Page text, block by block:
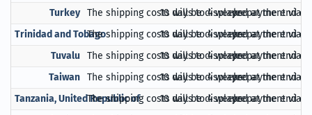
Turkey The shipping costs will be displayed at the end of
10 days to 4 weeksprepayment via
Trinidad and TobagoThe shipping costs will be displayed at the end of
10 days to 4 weeksprepayment via
Tuvalu The shipping costs will be displayed at the end of
10 days to 4 weeksprepayment via
Taiwan The shipping costs will be displayed at the end of
10 days to 4 weeksprepayment via
Tanzania, United Republic ofThe shipping costs will be displayed at the end of
10 days to 4 weeksprepayment via